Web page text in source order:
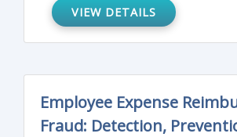
AP fraudsters.
VIEW DETAILS
Employee Expense
Fraud: Detection,